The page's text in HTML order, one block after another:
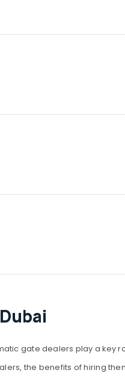
gate dealers play a key
the benefits of hiring